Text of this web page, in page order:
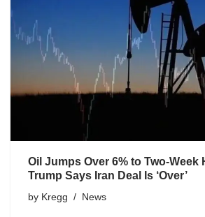
Oil Jumps Over 6% to Two-Week
Trump Says Iran Deal Is ‘Over’
by Kregg News